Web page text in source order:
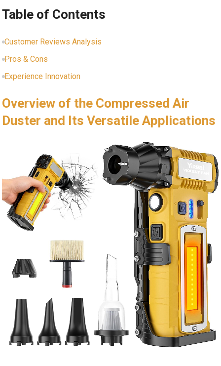
Table of Contents
Customer Reviews Analysis
Pros & Cons
Experience Innovation
Overview of the Compressed Air
Duster and Its Versatile Applications